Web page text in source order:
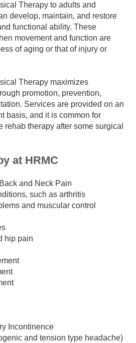
Therapy to adults and
develop, maintain, and restore
functional ability. These
movement and function are
of aging or that of injury or
Therapy maximizes
promotion, prevention,
Services are provided on an
basis, and it is common for
rehab therapy after some surgical
at HRMC
and Neck Pain
such as arthritis
and muscular control
hip pain
Incontinence
and tension type headache)